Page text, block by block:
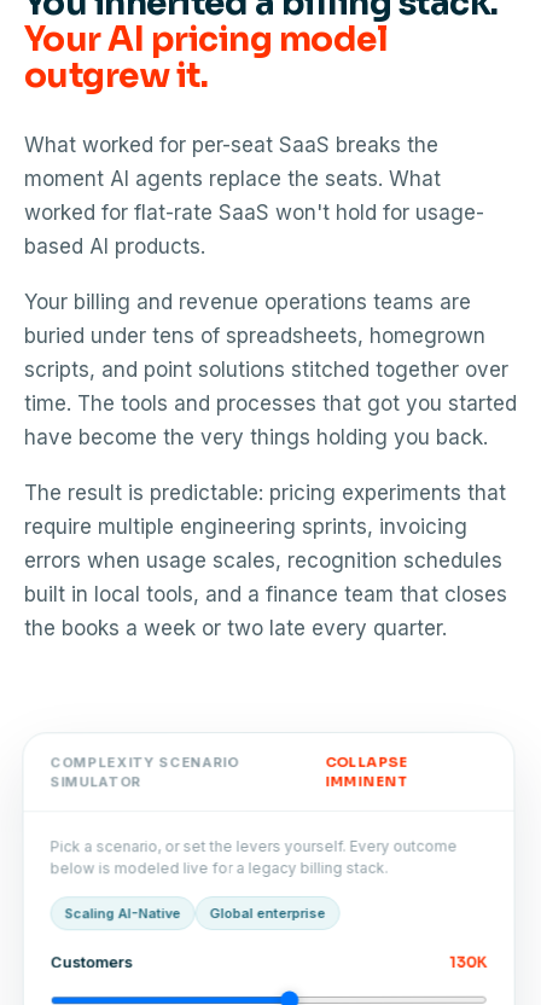
Your AI pricing model
outgrew it.
What worked for per-seat SaaS breaks the
moment AI agents replace the seats. What
worked for flat-rate SaaS won't hold for usage-
based AI products.
Your billing and revenue operations teams are
buried under tens of spreadsheets, homegrown
scripts, and point solutions stitched together over
time. The tools and processes that got you started
have become the very things holding you back.
The result is predictable: pricing experiments that
require multiple engineering sprints, invoicing
errors when usage scales, recognition schedules
built in local tools, and a finance team that closes
the books a week or two late every quarter.
COMPLEXITY SCENARIO
SIMULATOR
COLLAPSE
IMMINENT
Pick a scenario, or set the levers yourself. Every outcome
below is modeled live for a legacy billing stack.
Scaling AI-Native Global enterprise
Customers 130K